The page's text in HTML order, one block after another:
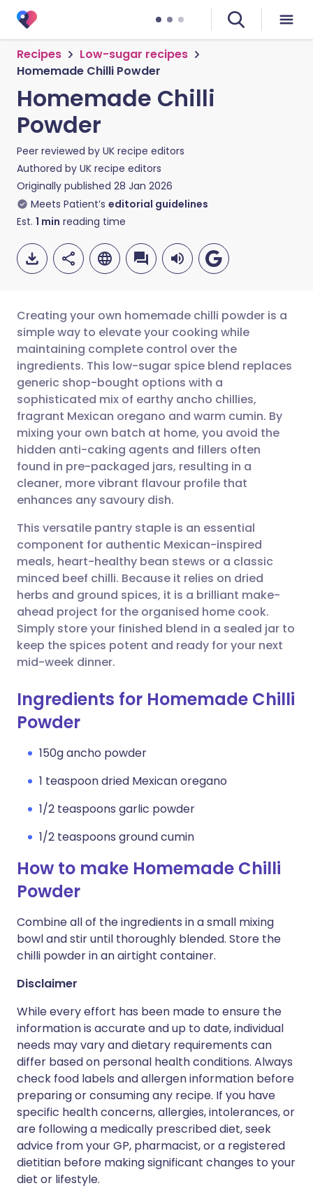
Recipes
Low-sugar recipes
Homemade Chilli Powder
Homemade Chilli
Powder
Peer reviewed by UK recipe editors
Authored by UK recipe editors
Originally published 28 Jan 2026
Meets Patient’s editorial guidelines
Est. 1 min reading time
Share via email
Share via Facebook
Share via LinkedIn
Share via X
Copy link
🇬🇧 English 🇩🇪 Deutsch
🇪🇸 Español 🇫🇷 Français
🇮🇹 Italiano 🇵🇹
🇮🇳 हिन्दी
Creating your own homemade chilli powder is a
simple way to elevate your cooking while
maintaining complete control over the
ingredients. This low-sugar spice blend replaces
generic shop-bought options with a
sophisticated mix of earthy ancho chillies,
fragrant Mexican oregano and warm cumin. By
mixing your own batch at home, you avoid the
hidden anti-caking agents and fillers often
found in pre-packaged jars, resulting in a
cleaner, more vibrant flavour profile that
enhances any savoury dish.
This versatile pantry staple is an essential
component for authentic Mexican-inspired
meals, heart-healthy bean stews or a classic
minced beef chilli. Because it relies on dried
herbs and ground spices, it is a brilliant make-
ahead project for the organised home cook.
Simply store your finished blend in a sealed jar to
keep the spices potent and ready for your next
mid-week dinner.
Ingredients for Homemade Chilli
Powder
150g ancho powder
1 teaspoon dried Mexican oregano
1/2 teaspoons garlic powder
1/2 teaspoons ground cumin
How to make Homemade Chilli
Powder
Combine all of the ingredients in a small mixing
bowl and stir until thoroughly blended. Store the
chilli powder in an airtight container.
Disclaimer
While every effort has been made to ensure the
information is accurate and up to date, individual
needs may vary and dietary requirements can
differ based on personal health conditions. Always
check food labels and allergen information before
preparing or consuming any recipe. If you have
specific health concerns, allergies, intolerances, or
are following a medically prescribed diet, seek
advice from your GP, pharmacist, or a registered
dietitian before making significant changes to your
diet or lifestyle.